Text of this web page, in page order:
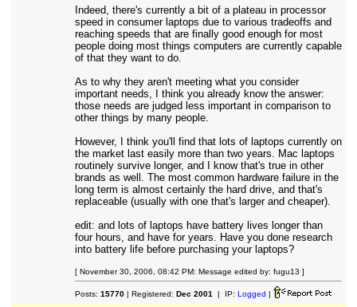
Indeed, there's currently a bit of a plateau in processor
speed in consumer laptops due to various tradeoffs and
reaching speeds that are finally good enough for most
people doing most things computers are currently capable
of that they want to do.
As to why they aren't meeting what you consider
important needs, I think you already know the answer:
those needs are judged less important in comparison to
other things by many people.
However, I think you'll find that lots of laptops currently on
the market last easily more than two years. Mac laptops
routinely survive longer, and I know that's true in other
brands as well. The most common hardware failure in the
long term is almost certainly the hard drive, and that's
replaceable (usually with one that's larger and cheaper).
edit: and lots of laptops have battery lives longer than
four hours, and have for years. Have you done research
into battery life before purchasing your laptops?
[ November 30, 2006, 08:42 PM: Message edited by: fugu13 ]
Posts: 15770| Registered: Dec 2001 | IP: Logged |